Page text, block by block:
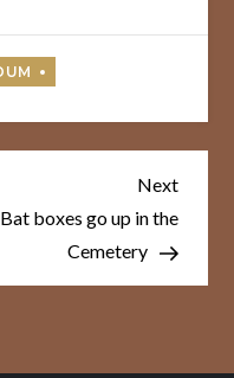
Next
Post
Next
Bat boxes go up in the
Cemetery